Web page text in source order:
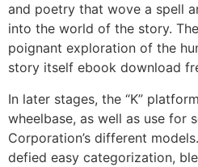
and poetry that wove a spell
into the world of the story.
poignant exploration of the
story itself ebook download
In later stages, the “K”
wheelbase, as well as use for
Corporation’s different
defied easy categorization,